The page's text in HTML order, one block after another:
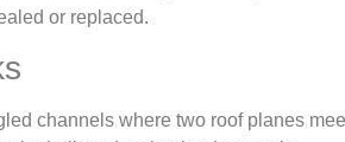
or replaced.
channels where two roof planes